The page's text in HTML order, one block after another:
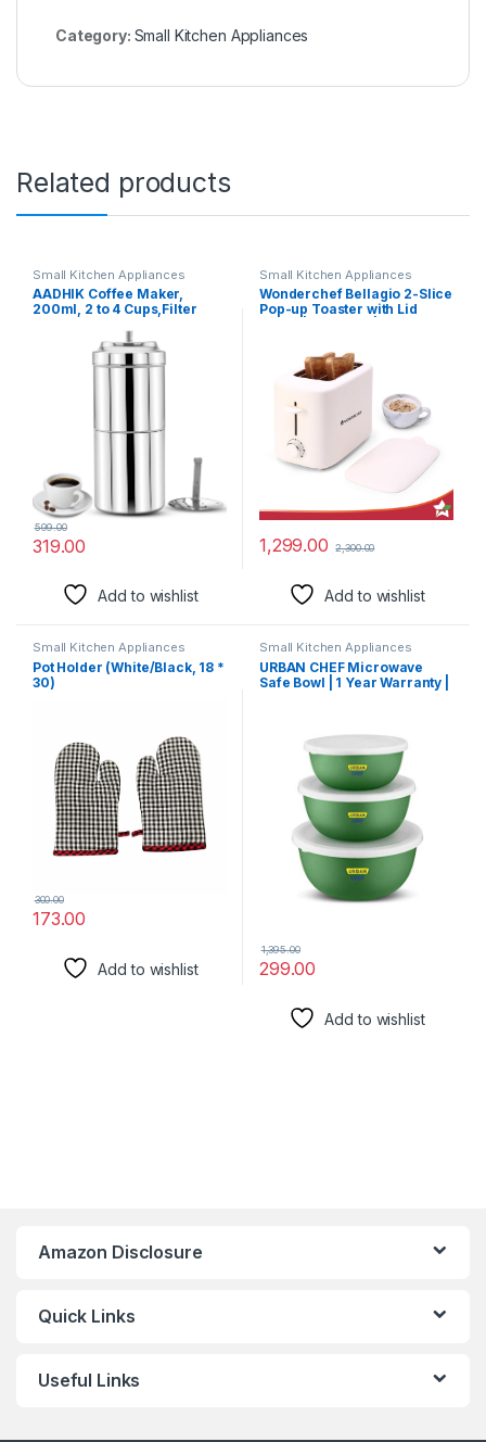
Category: Small Kitchen Appliances
Related products
Small Kitchen Appliances
AADHIK Coffee Maker,
200ml, 2 to 4 Cups,Filter
Steel,Coffee Decoction
Maker for Home & Kitchen
319.00
599.00
Add to wishlist
Small Kitchen Appliances
Wonderchef Bellagio 2-Slice
Pop-up Toaster with Lid
Controls|Wide Bread Slots|
Auto Shut Off | Easy to Clean|
White| 2 Year Warranty
1,299.00 2,300.00
Add to wishlist
Small Kitchen Appliances
Pot Holder (White/Black, 18 *
30)
173.00
300.00
Add to wishlist
Small Kitchen Appliances
URBAN CHEF Microwave
Safe Bowl | 1 Year Warranty |
Stainless Steel Bowl Set of 3
with 500ml, 800ml, 1250ml-
Dark Green
299.00
1,395.00
Add to wishlist
Amazon Disclosure
Quick Links
Useful Links